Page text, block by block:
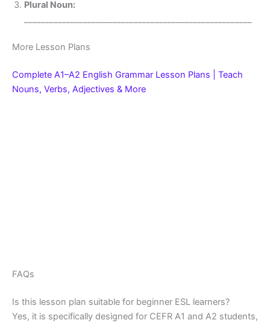
Plural Noun:
More Lesson Plans
Complete A1–A2 English Grammar Lesson Plans | Teach
Nouns, Verbs, Adjectives & More
FAQs
Is this lesson plan suitable for beginner ESL learners?
Yes, it is specifically designed for CEFR A1 and A2 students,